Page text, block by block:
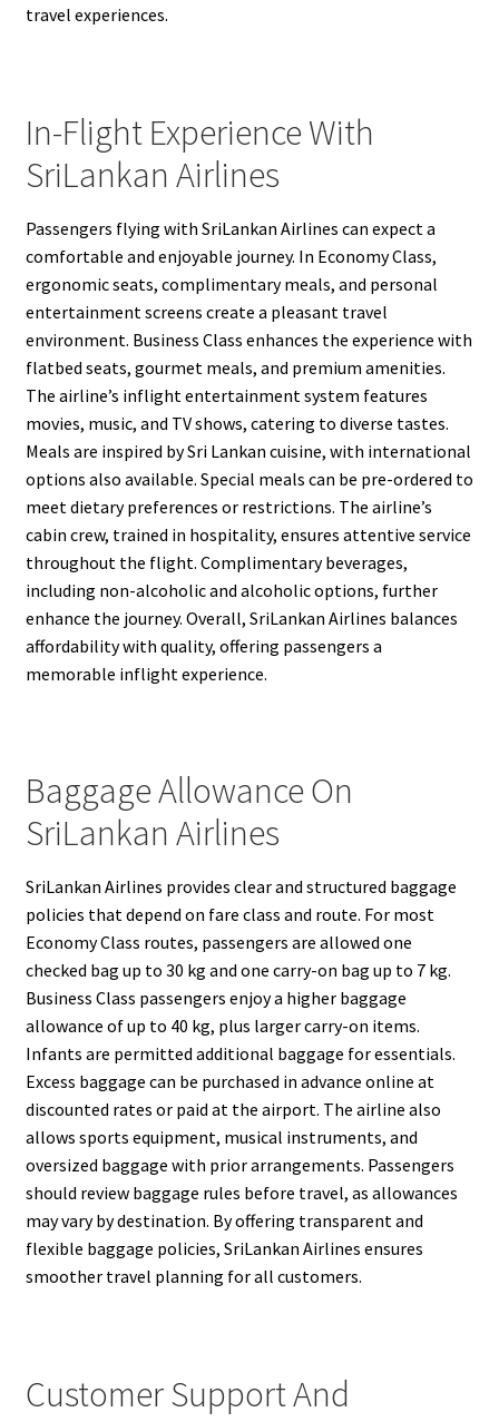
travel experiences.
In-Flight Experience With
SriLankan Airlines
Passengers flying with SriLankan Airlines can expect a
comfortable and enjoyable journey. In Economy Class,
ergonomic seats, complimentary meals, and personal
entertainment screens create a pleasant travel
environment. Business Class enhances the experience with
flatbed seats, gourmet meals, and premium amenities.
The airline’s inflight entertainment system features
movies, music, and TV shows, catering to diverse tastes.
Meals are inspired by Sri Lankan cuisine, with international
options also available. Special meals can be pre-ordered to
meet dietary preferences or restrictions. The airline’s
cabin crew, trained in hospitality, ensures attentive service
throughout the flight. Complimentary beverages,
including non-alcoholic and alcoholic options, further
enhance the journey. Overall, SriLankan Airlines balances
affordability with quality, offering passengers a
memorable inflight experience.
Baggage Allowance On
SriLankan Airlines
SriLankan Airlines provides clear and structured baggage
policies that depend on fare class and route. For most
Economy Class routes, passengers are allowed one
checked bag up to 30 kg and one carry-on bag up to 7 kg.
Business Class passengers enjoy a higher baggage
allowance of up to 40 kg, plus larger carry-on items.
Infants are permitted additional baggage for essentials.
Excess baggage can be purchased in advance online at
discounted rates or paid at the airport. The airline also
allows sports equipment, musical instruments, and
oversized baggage with prior arrangements. Passengers
should review baggage rules before travel, as allowances
may vary by destination. By offering transparent and
flexible baggage policies, SriLankan Airlines ensures
smoother travel planning for all customers.
Customer Support And